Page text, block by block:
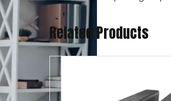
Related Products